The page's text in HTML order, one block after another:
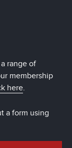
range of
membership
here.
a form using